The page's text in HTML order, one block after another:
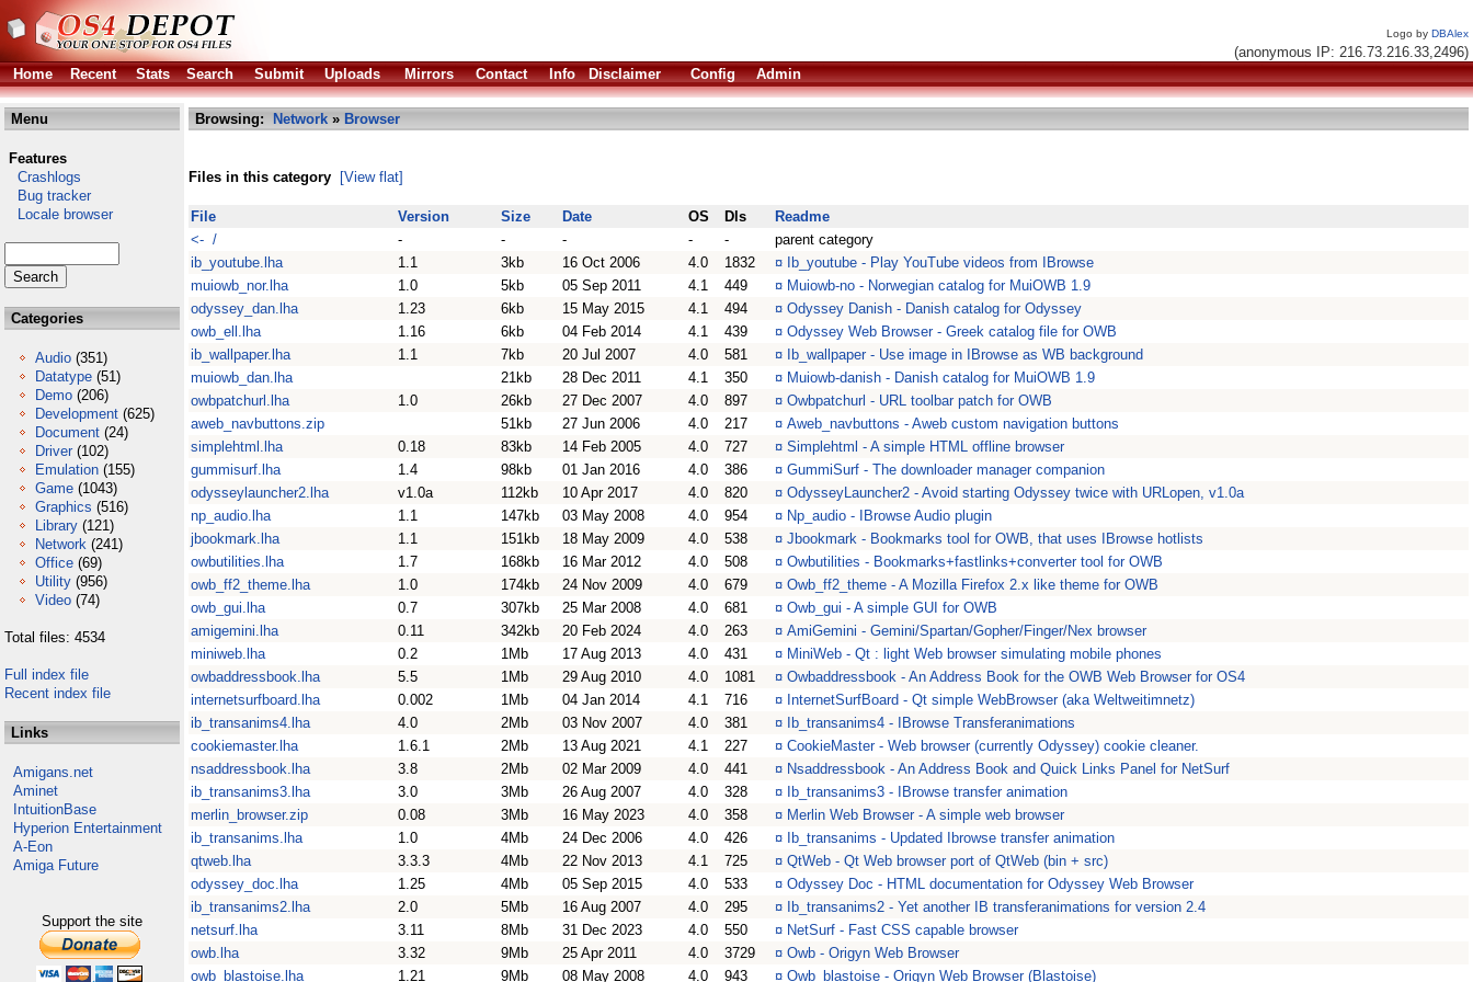
Logo by DBAlex
(anonymous IP: 216.73.216.33,2496)
Home
Recent Stats Search Submit Uploads Mirrors Contact Info Disclaimer Config Admin
Menu
Features
Crashlogs
Bug tracker
Locale browser
Categories
Audio (351)
Datatype (51)
Demo (206)
Development (625)
Document (24)
Driver (102)
Emulation (155)
Game (1043)
Graphics (516)
Library (121)
Network (241)
Office (69)
Utility (956)
Video (74)
Total files: 4534
Full index file
Recent index file
Links
Amigans.net
Aminet
IntuitionBase
Hyperion Entertainment
A-Eon
Amiga Future
Support the site
Browsing: Network » Browser
Files in this category [View flat]
File Version Size Date OS Dls
Readme
<- /
- - - - -
parent category
ib_youtube.lha
1.1 3kb 16 Oct 2006 4.0 1832 ¤
Ib_youtube - Play YouTube videos from IBrowse
muiowb_nor.lha
1.0 5kb 05 Sep 2011 4.1 449 ¤ Muiowb-no - Norwegian catalog for MuiOWB 1.9
odyssey_dan.lha
1.23 6kb 15 May 2015 4.1 494 ¤ Odyssey Danish - Danish catalog for Odyssey
owb_ell.lha
1.16 6kb 04 Feb 2014 4.1 439 ¤ Odyssey Web Browser - Greek catalog file for OWB
ib_wallpaper.lha
1.1 7kb 20 Jul 2007 4.0 581 ¤
Ib_wallpaper - Use image in IBrowse as WB background
muiowb_dan.lha
21kb 28 Dec 2011 4.1 350 ¤ Muiowb-danish - Danish catalog for MuiOWB 1.9
owbpatchurl.lha
1.0 26kb 27 Dec 2007 4.0 897 ¤ Owbpatchurl - URL toolbar patch for OWB
aweb_navbuttons.zip
51kb 27 Jun 2006 4.0 217 ¤ Aweb_navbuttons - Aweb custom navigation buttons
simplehtml.lha
0.18 83kb 14 Feb 2005 4.0 727 ¤ Simplehtml - A simple HTML offline browser
gummisurf.lha
1.4 98kb 01 Jan 2016 4.0 386 ¤ GummiSurf - The downloader manager companion
odysseylauncher2.lha
v1.0a 112kb 10 Apr 2017 4.0 820 ¤ OdysseyLauncher2 - Avoid starting Odyssey twice with URLopen, v1.0a
np_audio.lha
1.1 147kb 03 May 2008 4.0 954 ¤ Np_audio - IBrowse Audio plugin
jbookmark.lha
1.1 151kb 18 May 2009 4.0 538 ¤ Jbookmark - Bookmarks tool for OWB, that uses IBrowse hotlists
owbutilities.lha
1.7 168kb 16 Mar 2012 4.0 508 ¤ Owbutilities - Bookmarks+fastlinks+converter tool for OWB
owb_ff2_theme.lha
1.0 174kb 24 Nov 2009 4.0 679 ¤ Owb_ff2_theme - A Mozilla Firefox 2.x like theme for OWB
owb_gui.lha
0.7 307kb 25 Mar 2008 4.0 681 ¤ Owb_gui - A simple GUI for OWB
amigemini.lha
0.11 342kb 20 Feb 2024 4.0 263 ¤ AmiGemini - Gemini/Spartan/Gopher/Finger/Nex browser
miniweb.lha
0.2 1Mb 17 Aug 2013 4.0 431 ¤ MiniWeb - Qt : light Web browser simulating mobile phones
owbaddressbook.lha
5.5 1Mb 29 Aug 2010 4.0 1081 ¤ Owbaddressbook - An Address Book for the OWB Web Browser for OS4
internetsurfboard.lha
0.002 1Mb 04 Jan 2014 4.1 716 ¤ InternetSurfBoard - Qt simple WebBrowser (aka Weltweitimnetz)
ib_transanims4.lha
4.0 2Mb 03 Nov 2007 4.0 381 ¤
Ib_transanims4 - IBrowse Transferanimations
cookiemaster.lha
1.6.1 2Mb 13 Aug 2021 4.1 227 ¤ CookieMaster - Web browser (currently Odyssey) cookie cleaner.
nsaddressbook.lha
3.8 2Mb 02 Mar 2009 4.0 441 ¤ Nsaddressbook - An Address Book and Quick Links Panel for NetSurf
ib_transanims3.lha
3.0 3Mb 26 Aug 2007 4.0 328 ¤
Ib_transanims3 - IBrowse transfer animation
merlin_browser.zip
0.08 3Mb 16 May 2023 4.0 358 ¤ Merlin Web Browser - A simple web browser
ib_transanims.lha
1.0 4Mb 24 Dec 2006 4.0 426 ¤
Ib_transanims - Updated Ibrowse transfer animation
qtweb.lha
3.3.3 4Mb 22 Nov 2013 4.1 725 ¤ QtWeb - Qt Web browser port of QtWeb (bin + src)
odyssey_doc.lha
1.25 4Mb 05 Sep 2015 4.0 533 ¤ Odyssey Doc - HTML documentation for Odyssey Web Browser
ib_transanims2.lha
2.0 5Mb 16 Aug 2007 4.0 295 ¤
Ib_transanims2 - Yet another IB transferanimations for version 2.4
netsurf.lha
3.11 8Mb 31 Dec 2023 4.0 550 ¤ NetSurf - Fast CSS capable browser
owb.lha
3.32 9Mb 25 Apr 2011 4.0 3729 ¤ Owb - Origyn Web Browser
owb_blastoise.lha
1.21 9Mb 08 May 2008 4.0 943 ¤ Owb_blastoise - Origyn Web Browser (Blastoise)